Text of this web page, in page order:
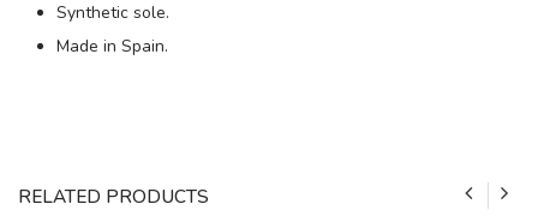
Synthetic sole.
Made in Spain.
RELATED PRODUCTS